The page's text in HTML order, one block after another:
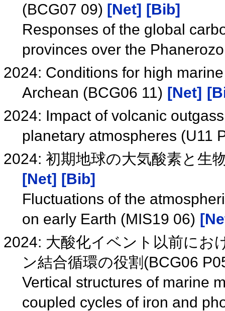
(BCG07 09) [Net] [Bib]
Responses of the global
provinces over the
2024: Conditions for high
Archean (BCG06 11) [Net]
2024: Impact of volcanic
planetary atmospheres (U11
2024: 初期地球の大気酸素と生
[Net] [Bib]
Fluctuations of the
on early Earth (MIS19 06)
2024: 大酸化イベント以前にお
ン結合循環の役割(BCG06
Vertical structures of marine
coupled cycles of iron and